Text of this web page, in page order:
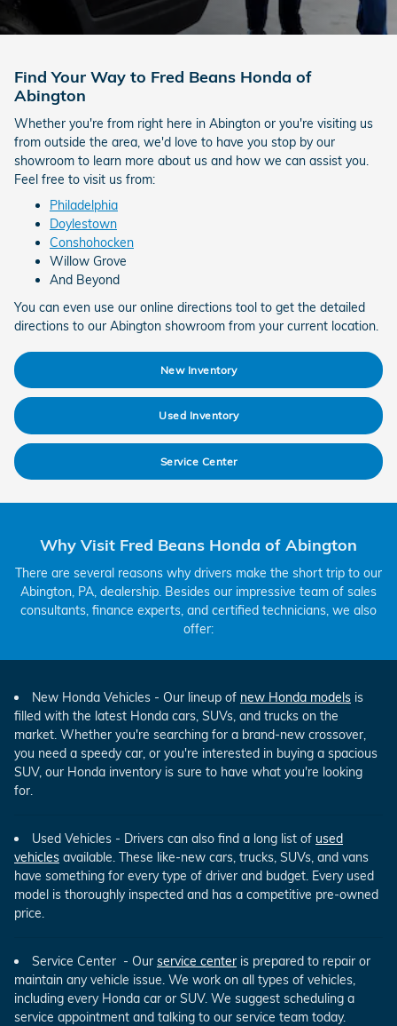
Find Your Way to Fred Beans Honda of
Abington
Whether you're from right here in Abington or you're visiting us
from outside the area, we'd love to have you stop by our
showroom to learn more about us and how we can assist you.
Feel free to visit us from:
Philadelphia
Doylestown
Conshohocken
Willow Grove
And Beyond
You can even use our online directions tool to get the detailed
directions to our Abington showroom from your current location.
New Inventory
Used Inventory
Service Center
Why Visit Fred Beans Honda of Abington
There are several reasons why drivers make the short trip to our
Abington, PA, dealership. Besides our impressive team of sales
consultants, finance experts, and certified technicians, we also
offer:
New Honda Vehicles - Our lineup of new Honda models is
filled with the latest Honda cars, SUVs, and trucks on the
market. Whether you're searching for a brand-new crossover,
you need a speedy car, or you're interested in buying a spacious
SUV, our Honda inventory is sure to have what you're looking
for.
Used Vehicles - Drivers can also find a long list of used
vehicles available. These like-new cars, trucks, SUVs, and vans
have something for every type of driver and budget. Every used
model is thoroughly inspected and has a competitive pre-owned
price.
Service Center - Our service center is prepared to repair or
maintain any vehicle issue. We work on all types of vehicles,
including every Honda car or SUV. We suggest scheduling a
service appointment and talking to our service team today.